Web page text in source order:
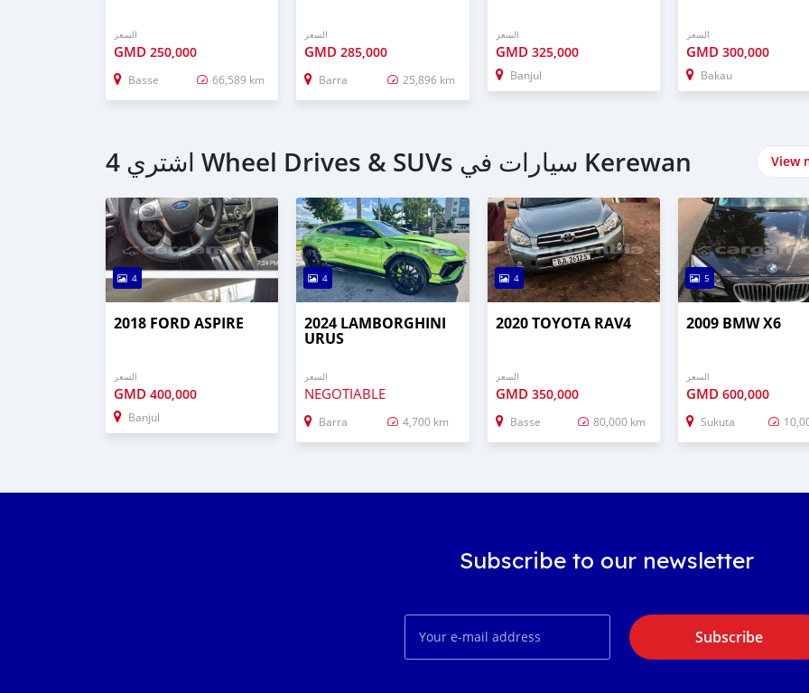
السعر
GMD 250,000
Basse 66,589 km
السعر
GMD285,000
Barra 25,896 km
السعر
GMD 325,000
Banjul
السعر
GMD 300,000
Bakau
اشتري 4 Wheel Drives & SUVs سيارات في Kerewan View
4
2018 FORD ASPIRE
السعر
GMD 400,000
Banjul
4
2024 LAMBORGHINI
URUS
السعر
NEGOTIABLE
Barra 4,700 km
4
2020 TOYOTA RAV4
السعر
GMD 350,000
Basse 80,000 km
5
2009 BMW X6
السعر
GMD 600,000
Sukuta
Subscribe to our newsletter
Subscribe